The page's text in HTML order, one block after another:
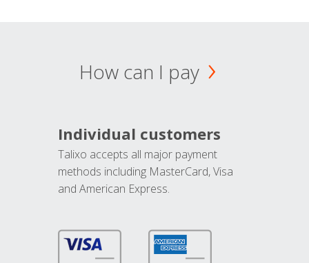
How can I pay
Individual customers
Talixo accepts all major payment
methods including MasterCard, Visa
and American Express.